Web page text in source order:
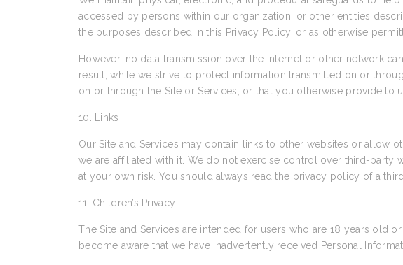
accessed by persons within our organization, or other entities
the purposes described in this Privacy Policy, or as otherwise
However, no data transmission over the Internet or other network
result, while we strive to protect information transmitted on or
on or through the Site or Services, or that you otherwise provide to
10. Links
Our Site and Services may contain links to other websites or allow
we are affiliated with it. We do not exercise control over third-party
at your own risk. You should always read the privacy policy of a
11. Children’s Privacy
The Site and Services are intended for users who are 18 years old
become aware that we have inadvertently received Personal